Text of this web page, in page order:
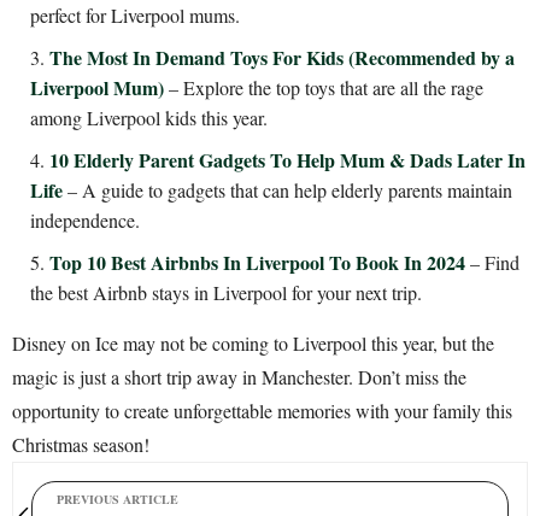
perfect for Liverpool mums.
The Most In Demand Toys For Kids (Recommended by a
Liverpool Mum)– Explore the top toys that are all the rage
among Liverpool kids this year.
10 Elderly Parent Gadgets To Help Mum & Dads Later In
Life– A guide to gadgets that can help elderly parents maintain
independence.
Top 10 Best Airbnbs In Liverpool To Book In 2024– Find
the best Airbnb stays in Liverpool for your next trip.
Disney on Ice may not be coming to Liverpool this year, but the
magic is just a short trip away in Manchester. Don’t miss the
opportunity to create unforgettable memories with your family this
Christmas season!
PREVIOUS ARTICLE